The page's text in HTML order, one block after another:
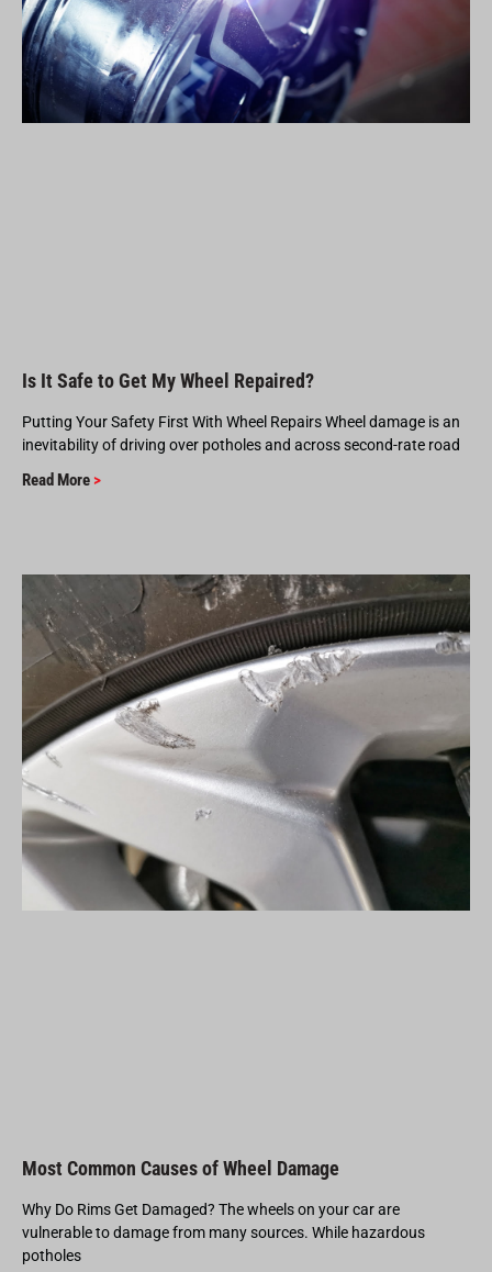
Is It Safe to Get My Wheel Repaired?
Putting Your Safety First With Wheel Repairs Wheel damage is an
inevitability of driving over potholes and across second-rate road
Read More >
Most Common Causes of Wheel Damage
Why Do Rims Get Damaged? The wheels on your car are
vulnerable to damage from many sources. While hazardous
potholes